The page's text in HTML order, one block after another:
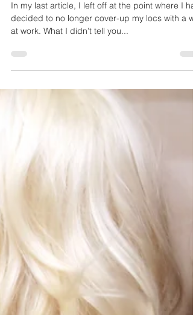
Rocked My Locks at Work
In my last article, I left off at the point where I
at work. What I didn’t tell you...